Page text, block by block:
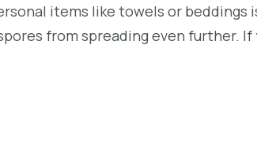
items like towels or beddings
from spreading even further. If